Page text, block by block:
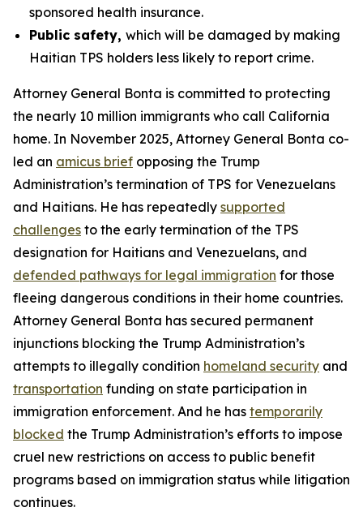
sponsored health insurance.
Public safety, which will be damaged by making
Haitian TPS holders less likely to report crime.
Attorney General Bonta is committed to protecting
the nearly 10 million immigrants who call California
home. In November 2025, Attorney General Bonta co-
led an amicus brief opposing the Trump
Administration’s termination of TPS for Venezuelans
and Haitians. He has repeatedly supported
challenges to the early termination of the TPS
designation for Haitians and Venezuelans, and
defended pathways for legal immigration for those
fleeing dangerous conditions in their home countries.
Attorney General Bonta has secured permanent
injunctions blocking the Trump Administration’s
attempts to illegally condition homeland security and
transportation funding on state participation in
immigration enforcement. And he has temporarily
blocked the Trump Administration’s efforts to impose
cruel new restrictions on access to public benefit
programs based on immigration status while litigation
continues.